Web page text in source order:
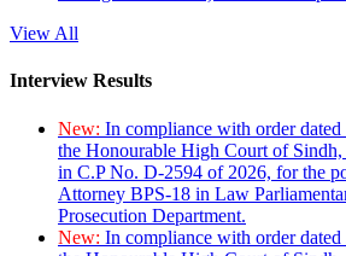
View All
Interview Results
New: In compliance with order dated
the Honourable High Court of
in C.P No. D-2594 of 2026, for the
Attorney BPS-18 in Law
Prosecution Department.
New: In compliance with order dated